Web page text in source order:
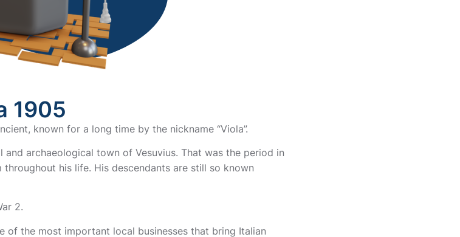
1905
known for a long time by the nickname “Viola”.
archaeological town of Vesuvius. That was the period in
his life. His descendants are still so known
2.
of the most important local businesses that bring Italian